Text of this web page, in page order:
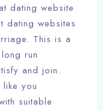
dating website
dating websites
This is a
run
and join.
you
suitable